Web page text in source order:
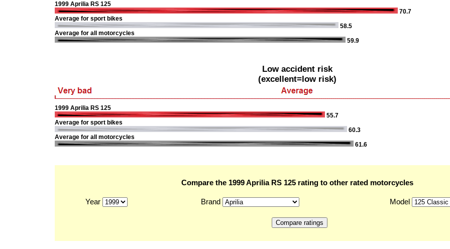
1999 Aprilia RS 125
70.7
Average for sport bikes
58.5
Average for all motorcycles
59.9
Low accident risk
(excellent=low risk)
1999 Aprilia RS 125
55.7
Average for sport bikes
60.3
Average for all motorcycles
61.6
Compare the 1999 Aprilia RS 125 rating to other rated motorcycles
Year Brand Model